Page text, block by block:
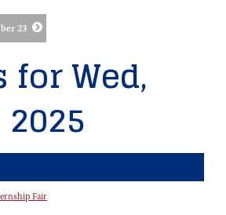
23
for Wed,
Fair